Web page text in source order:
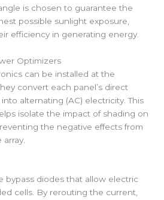
is chosen to guarantee the
possible sunlight exposure,
efficiency in generating energy.
Optimizers
can be installed at the
convert each panel’s direct
alternating (AC) electricity. This
isolate the impact of shading on
the negative effects from
bypass diodes that allow electric
cells. By rerouting the current,